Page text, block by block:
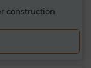
construction